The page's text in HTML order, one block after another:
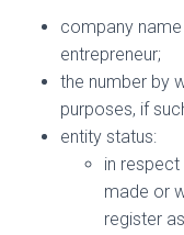
company
entrepreneur;
the number by
purposes, if
entity status:
in
made or
register